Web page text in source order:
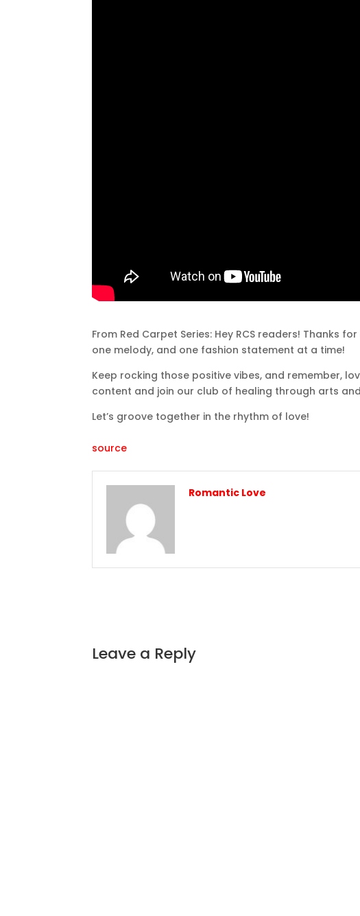
From Red Carpet Series: Hey RCS readers! Thanks
one melody, and one fashion statement at a time!
Keep rocking those positive vibes, and remember,
content and join our club of healing through arts
Let’s groove together in the rhythm of love!
source
Romantic Love
Leave a Reply